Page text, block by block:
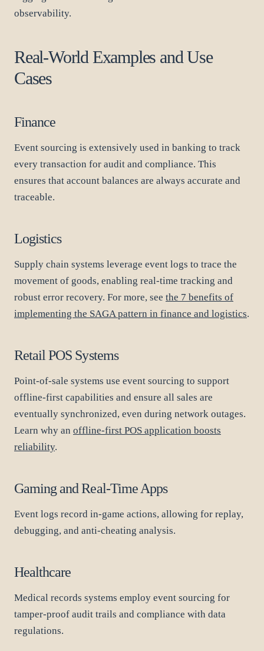
observability.
Real-World Examples and Use
Cases
Finance
Event sourcing is extensively used in banking to track
every transaction for audit and compliance. This
ensures that account balances are always accurate and
traceable.
Logistics
Supply chain systems leverage event logs to trace the
movement of goods, enabling real-time tracking and
robust error recovery. For more, see the 7 benefits of
implementing the SAGA pattern in finance and logistics.
Retail POS Systems
Point-of-sale systems use event sourcing to support
offline-first capabilities and ensure all sales are
eventually synchronized, even during network outages.
Learn why an offline-first POS application boosts
reliability.
Gaming and Real-Time Apps
Event logs record in-game actions, allowing for replay,
debugging, and anti-cheating analysis.
Healthcare
Medical records systems employ event sourcing for
tamper-proof audit trails and compliance with data
regulations.